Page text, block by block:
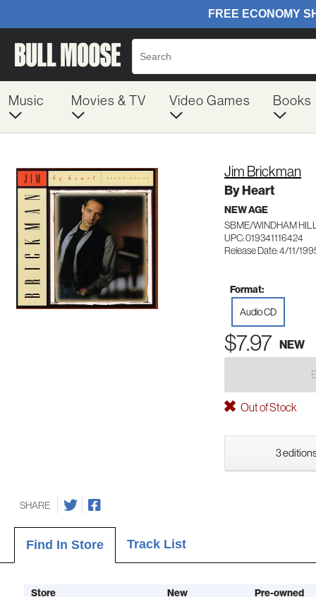
Music Movies & TV Video Games Books
Jim Brickman
By Heart
NEW AGE
SBME/WINDHAM
UPC: 019341116424
Release Date: 4/11/
Format:
Audio CD
$7.97 NEW
Out of Stock
3
SHARE
Find In Store Track List
Store New
Pre-owned